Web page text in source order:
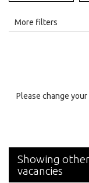
All
Specialty
More filters
Please change
Showing other
vacancies